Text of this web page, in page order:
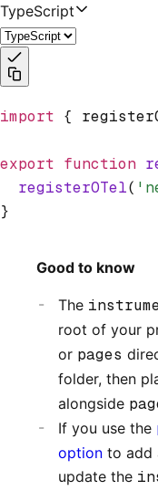
TypeScript
import {
export function
  registerOTel
(
}
Good to know
The
root of your
or pages
folder, then
alongside
If you use the
option to add
update the